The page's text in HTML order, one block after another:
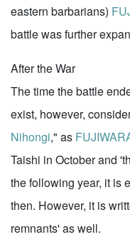
eastern barbarians)
battle was further
After the War
The time the battle
exist, however,
Nihongi," as
Taishi in October and
the following year, it is
then. However, it is
remnants' as well.